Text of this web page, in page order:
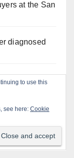
at the San
diagnosed
make
to use this
see here: Cookie